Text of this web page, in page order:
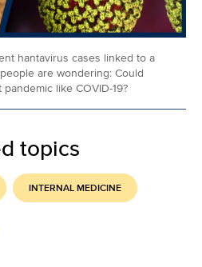
hantavirus cases linked to a
are wondering: Could
like COVID-19?
topics
INTERNAL MEDICINE